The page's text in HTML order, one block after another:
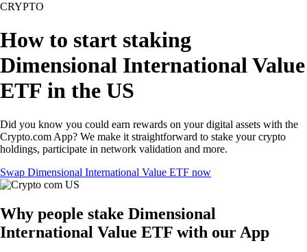
CRYPTO
How to start staking
Dimensional International Value
ETF in the US
Did you know you could earn rewards on your digital assets with the
Crypto.com App? We make it straightforward to stake your crypto
holdings, participate in network validation and more.
Swap Dimensional International Value ETF now
Why people stake Dimensional
International Value ETF with our App